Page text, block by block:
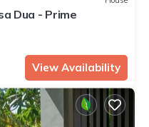
Dua - Prime
View Availability